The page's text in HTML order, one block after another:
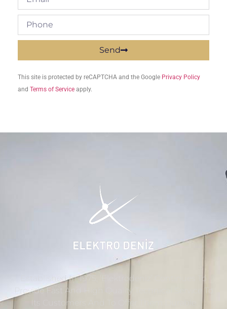
Send
This site is protected by reCAPTCHA and the Google Privacy Policy
and Terms of Service apply.
Established In 1975, ‘Elektrodeniz’ Continues To
Provide Fast And High Quality Technical Service To
Its Customers And To Offer Them Durable